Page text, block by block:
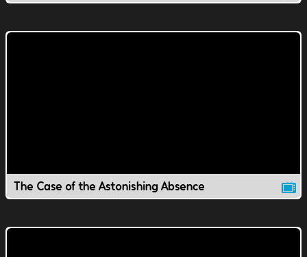
The Case of the Astonishing Absence